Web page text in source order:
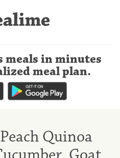
meals in minutes
meal plan.
Quinoa